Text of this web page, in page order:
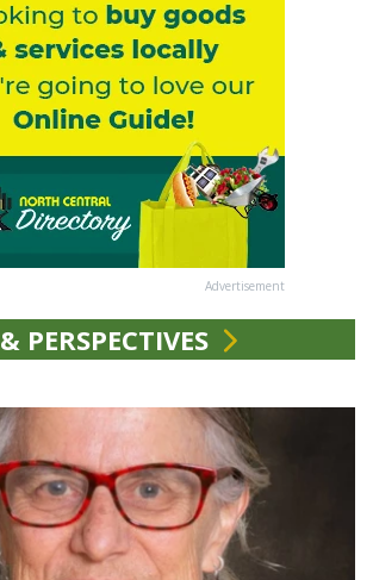
Advertisement
PERSPECTIVES